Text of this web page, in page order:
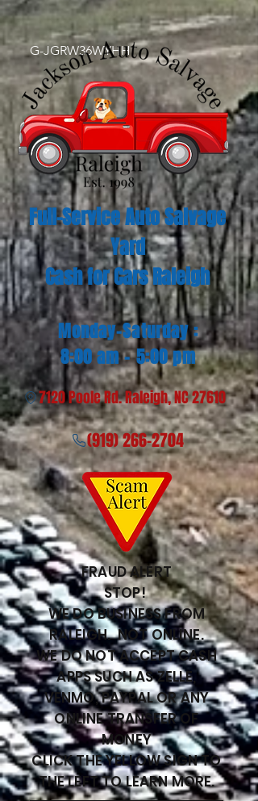
G-JGRW36WYHH
Full-Service Auto Salvage
Yard
Cash for Cars Raleigh
Monday-Saturday :
8:00 am - 5:00 pm
7120 Poole Rd. Raleigh, NC 27610
(919) 266-2704
FRAUD ALERT
STOP!
WE DO BUSINESS FROM
RALEIGH. NOT ONLINE.
WE DO NOT ACCEPT CASH
APPS SUCH AS ZELLE,
VENMO, PAYPAL OR ANY
ONLINE TRANSFER OF
MONEY
CLICK THE YELLOW SIGN TO
THE LEFT TO LEARN MORE.